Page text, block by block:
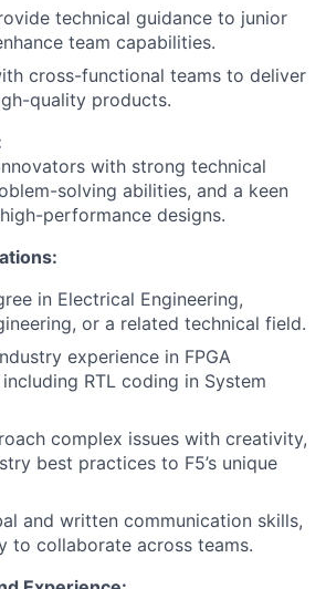
technical guidance to junior
team capabilities.
cross-functional teams to deliver
quality products.
with strong technical
solving abilities, and a keen
performance designs.
in Electrical Engineering,
or a related technical field.
experience in FPGA
RTL coding in System
complex issues with creativity,
best practices to F5’s unique
and written communication skills,
to collaborate across teams.